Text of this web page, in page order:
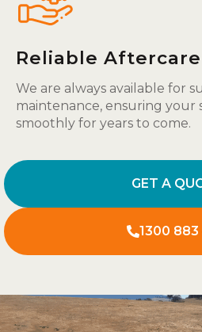
Reliable Aftercare
We are always available for
maintenance, ensuring your
smoothly for years to come.
GET A
1300